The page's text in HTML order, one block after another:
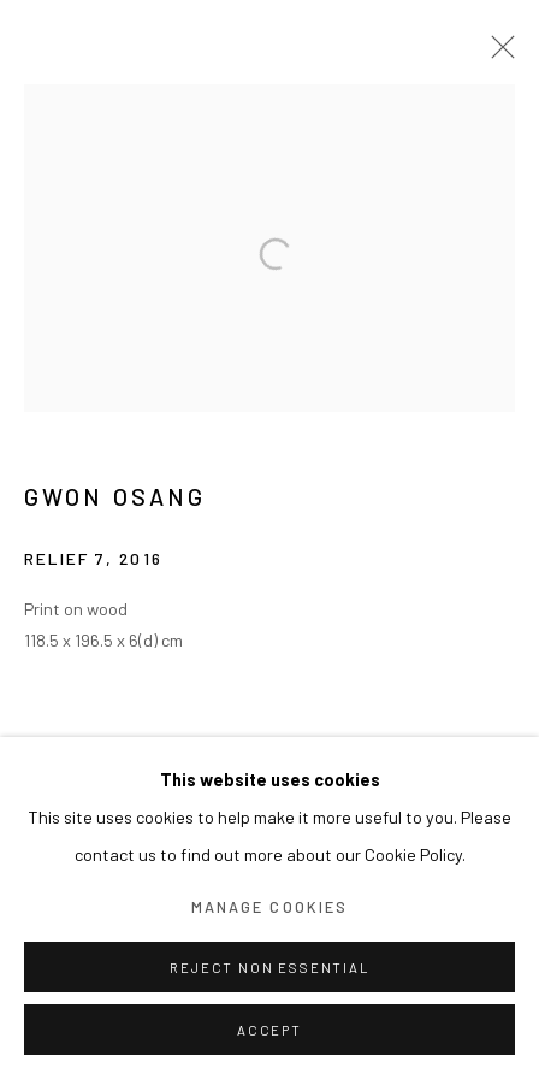
This website uses cookies
This site uses cookies to help make it more useful to you. Please
contact us to find out more about our Cookie Policy.
MANAGE COOKIES
REJECT NON ESSENTIAL
ACCEPT
GWON OSANG
RELIEF 7 ,2016
Print on wood
118.5 x 196.5 x 6(d) cm